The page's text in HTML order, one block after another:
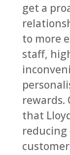
get a
to more
staff,
rewards.
that